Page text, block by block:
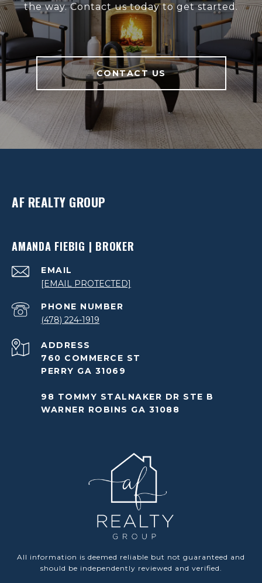
the way. Contact us today to get started.
CONTACT US
AF REALTY GROUP
AMANDA FIEBIG | BROKER
EMAIL
[EMAIL PROTECTED]
PHONE NUMBER
(478) 224-1919
ADDRESS
760 COMMERCE ST
PERRY GA 31069
98 TOMMY STALNAKER DR STE B
WARNER ROBINS GA 31088
All information is deemed reliable but not guaranteed and
should be independently reviewed and verified.